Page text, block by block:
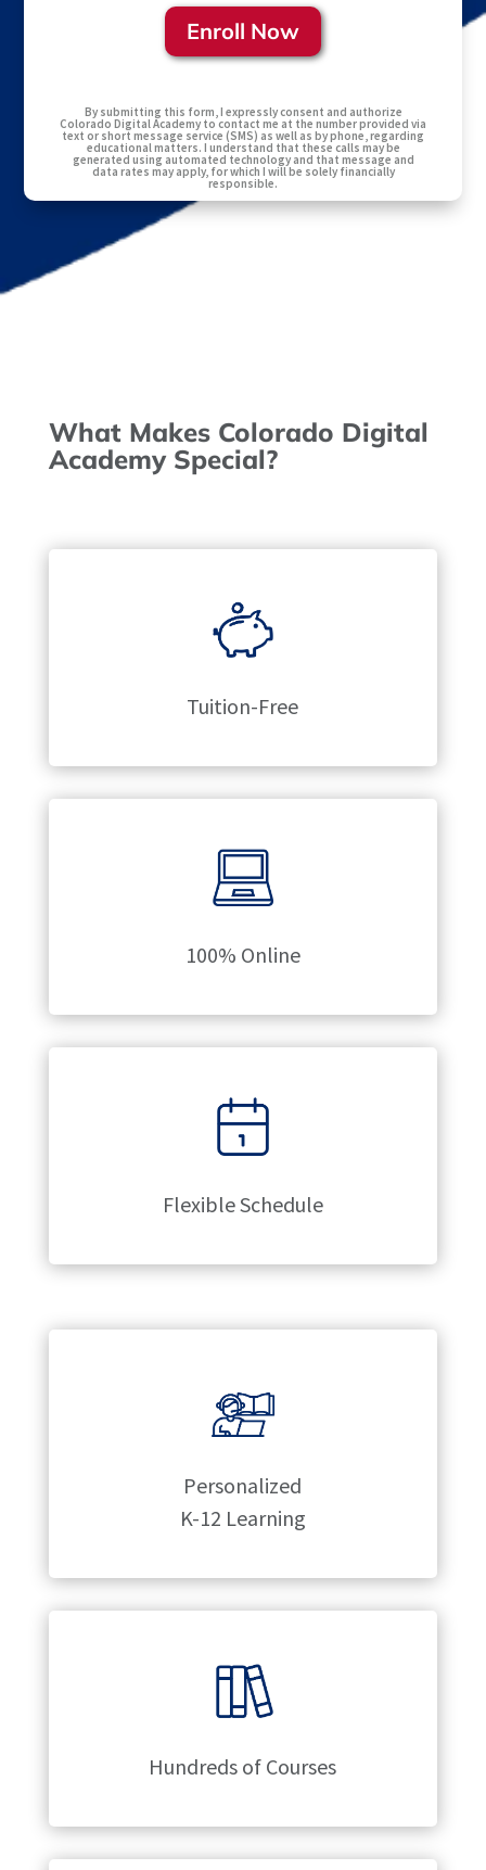
Enroll Now
By submitting this form, I expressly consent and authorize
Colorado Digital Academy to contact me at the number provided via
text or short message service (SMS) as well as by phone, regarding
educational matters. I understand that these calls may be
generated using automated technology and that message and
data rates may apply, for which I will be solely financially
responsible.
What Makes Colorado Digital
Academy Special?
Tuition-Free
100% Online
Flexible Schedule
Personalized
K-12 Learning
Hundreds of Courses